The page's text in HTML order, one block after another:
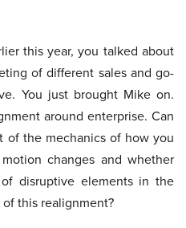
this year, you talked about
of different sales and go-
You just brought Mike on.
around enterprise. Can
of the mechanics of how you
changes and whether
disruptive elements in the
this realignment?